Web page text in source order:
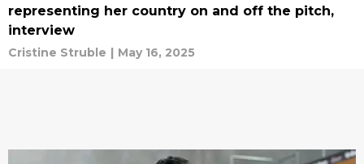
representing her country on and off the pitch,
interview
Cristine Struble | May 16, 2025